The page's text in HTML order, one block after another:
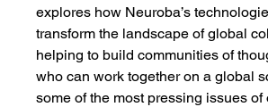
explores how Neuroba’s
transform the landscape of global
helping to build communities of
who can work together on a global
some of the most pressing issues of